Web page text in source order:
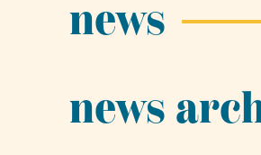
here
news
news